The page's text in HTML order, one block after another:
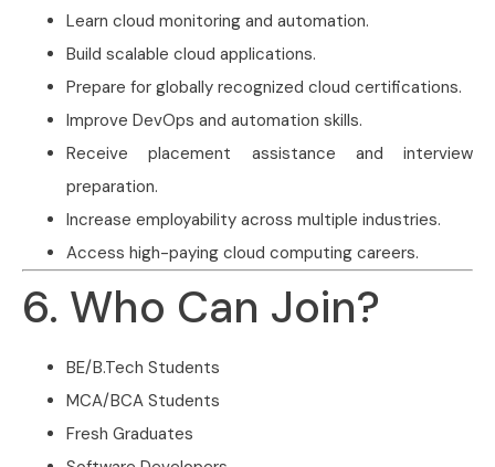
Learn cloud monitoring and automation.
Build scalable cloud applications.
Prepare for globally recognized cloud certifications.
Improve DevOps and automation skills.
Receive placement assistance and interview
preparation.
Increase employability across multiple industries.
Access high-paying cloud computing careers.
6. Who Can Join?
BE/B.Tech Students
MCA/BCA Students
Fresh Graduates